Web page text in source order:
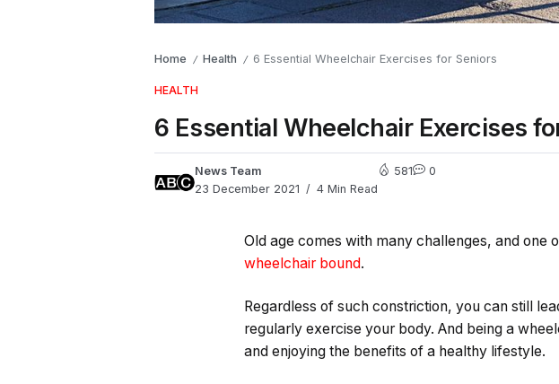
Home / Health / 6 Essential Wheelchair Exercises for Seniors
HEALTH
6 Essential Wheelchair Exercises
News Team
23 December 2021
4 Min Read
581 0
Old age comes with many challenges, and one
wheelchair bound.
Regardless of such constriction, you can still
regularly exercise your body. And being a
and enjoying the benefits of a healthy lifestyle.